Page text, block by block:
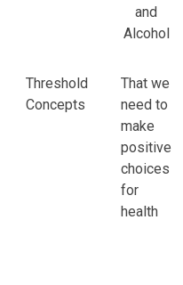
and
Alcohol
Threshold
Concepts
That we
need to
make
positive
choices
for
health